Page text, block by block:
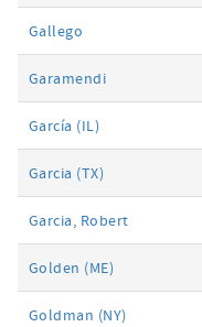
Gallego
Garamendi
García (IL)
Garcia (TX)
Garcia, Robert
Golden (ME)
Goldman (NY)